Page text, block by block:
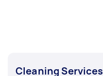
Cleaning Services